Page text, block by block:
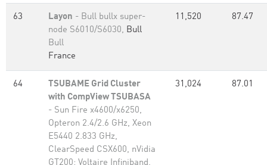
63 Layon - Bull bullx super-
node S6010/S6030, Bull
Bull
France
11,520 87.47
64
TSUBAME Grid Cluster
with CompView TSUBASA
- Sun Fire x4600/x6250,
Opteron 2.4/2.6 GHz, Xeon
E5440 2.833 GHz,
ClearSpeed CSX600, nVidia
GT200; Voltaire Infiniband,
31,024 87.01